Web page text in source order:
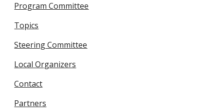
Program Committee
Topics
Steering Committee
Local Organizers
Contact
Partners